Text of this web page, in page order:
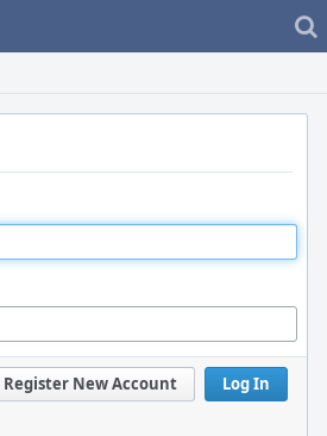
Log In
Register New Account